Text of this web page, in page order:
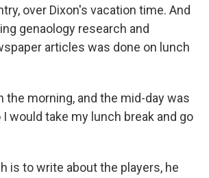
over Dixon's vacation time. And
genaology research and
articles was done on lunch
the morning, and the mid-day was
I would take my lunch break and go
is to write about the players, he